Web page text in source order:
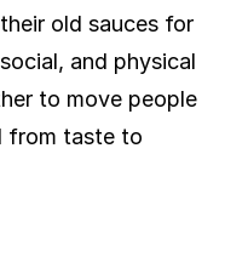
old sauces for
and physical
to move people
from taste to